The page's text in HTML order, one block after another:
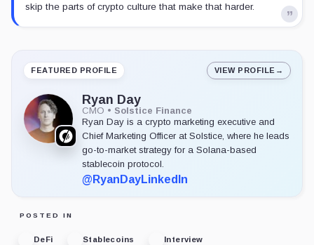
skip the parts of crypto culture that make that harder.
FEATURED PROFILE VIEW PROFILE →
Ryan Day
CMO • Solstice Finance
Ryan Day is a crypto marketing executive and
Chief Marketing Officer at Solstice, where he leads
go-to-market strategy for a Solana-based
stablecoin protocol.
@RyanDayLinkedIn
POSTED IN
DeFi Stablecoins
Interview